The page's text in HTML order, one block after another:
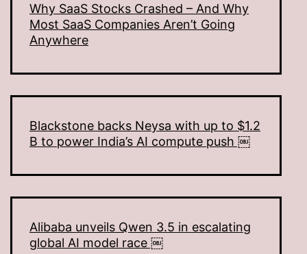
Why SaaS Stocks Crashed – And Why
Most SaaS Companies Aren’t Going
Anywhere
Blackstone backs Neysa with up to $1.2
B to power India’s AI compute push ￼
Alibaba unveils Qwen 3.5 in escalating
global AI model race ￼